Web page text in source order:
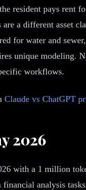
resident pays rent
a different asset
for water and
unique modeling.
workflows.
Claude vs ChatGPT
2026
with a 1 million
financial analysis